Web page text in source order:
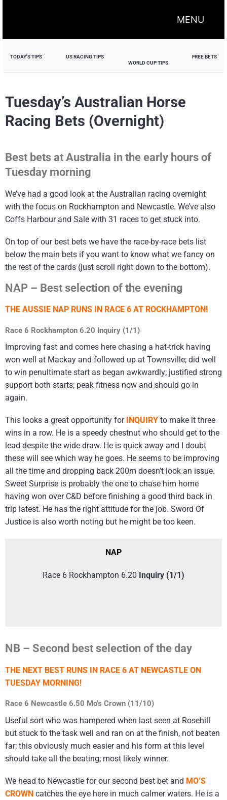
MENU
TODAY'S TIPS
US RACING TIPS
WORLD CUP TIPS
FREE BETS
Tuesday’s Australian Horse
Racing Bets (Overnight)
Best bets at Australia in the early hours of
Tuesday morning
We’ve had a good look at the Australian racing overnight
with the focus on Rockhampton and Newcastle. We’ve also
Coffs Harbour and Sale with 31 races to get stuck into.
On top of our best bets we have the race-by-race bets list
below the main bets if you want to know what we fancy on
the rest of the cards (just scroll right down to the bottom).
NAP – Best selection of the evening
THE AUSSIE NAP RUNS IN RACE 6 AT ROCKHAMPTON!
Race 6 Rockhampton 6.20 Inquiry (1/1)
Improving fast and comes here chasing a hat-trick having
won well at Mackay and followed up at Townsville; did well
to win penultimate start as began awkwardly; justified strong
support both starts; peak fitness now and should go in
again.
This looks a great opportunity for INQUIRY to make it three
wins in a row. He is a speedy chestnut who should get to the
lead despite the wide draw. He is quick away and I doubt
these will see which way he goes. He seems to be improving
all the time and dropping back 200m doesn’t look an issue.
Sweet Surprise is probably the one to chase him home
having won over C&D before finishing a good third back in
trip latest. He has the right attitude for the job. Sword Of
Justice is also worth noting but he might be too keen.
NAP
Race 6 Rockhampton 6.20 Inquiry (1/1)
NB – Second best selection of the day
THE NEXT BEST RUNS IN RACE 6 AT NEWCASTLE ON
TUESDAY MORNING!
Race 6 Newcastle 6.50 Mo’s Crown (11/10)
Useful sort who was hampered when last seen at Rosehill
but stuck to the task well and ran on at the finish, not beaten
far; this obviously much easier and his form at this level
should take all the beating; most likely winner.
We head to Newcastle for our second best bet and MO’S
CROWN catches the eye here in much calmer waters. He is a